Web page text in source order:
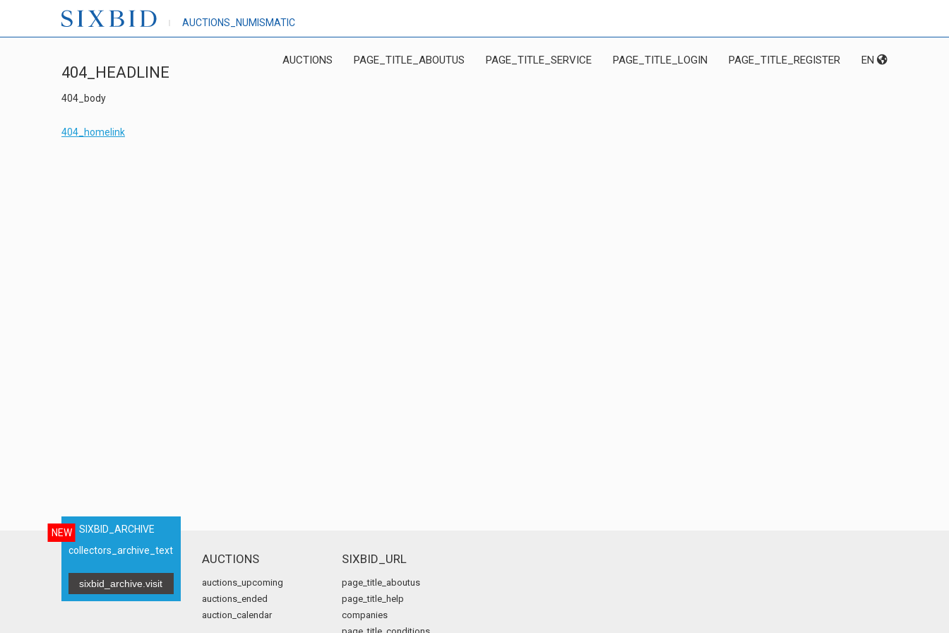
AUCTIONS_NUMISMATIC
AUCTIONS PAGE_TITLE_ABOUTUS PAGE_TITLE_SERVICE PAGE_TITLE_LOGIN PAGE_TITLE_REGISTER EN
404_HEADLINE
404_body
404_homelink
NEW
SIXBID_ARCHIVE
collectors_archive_text
sixbid_archive.visit
AUCTIONS
auctions_upcoming
auctions_ended
auction_calendar
SIXBID_URL
page_title_aboutus
page_title_help
companies